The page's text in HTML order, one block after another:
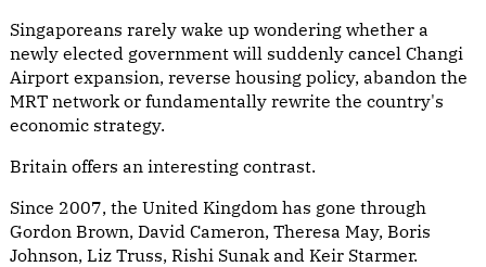
Singaporeans rarely wake up wondering whether a
newly elected government will suddenly cancel Changi
Airport expansion, reverse housing policy, abandon the
MRT network or fundamentally rewrite the country's
economic strategy.
Britain offers an interesting contrast.
Since 2007, the United Kingdom has gone through
Gordon Brown, David Cameron, Theresa May, Boris
Johnson, Liz Truss, Rishi Sunak and Keir Starmer.